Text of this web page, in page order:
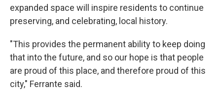
expanded space will inspire residents to continue
preserving, and celebrating, local history.
"This provides the permanent ability to keep doing
that into the future, and so our hope is that people
are proud of this place, and therefore proud of this
city," Ferrante said.